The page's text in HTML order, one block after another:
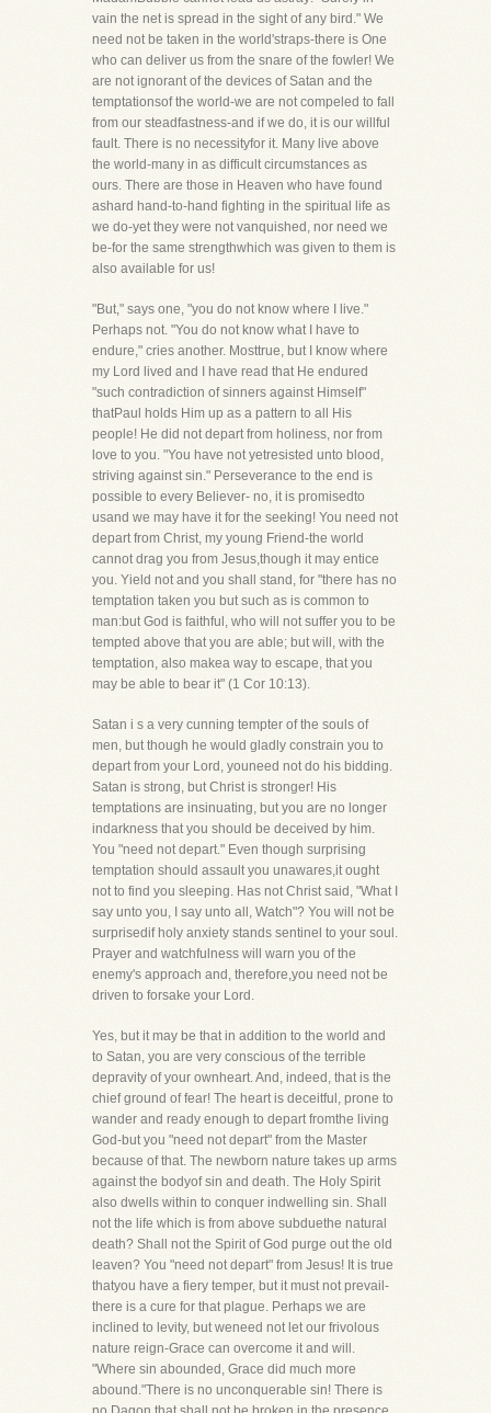
vain the net is spread in the sight of any bird." We
need not be taken in the world'straps-there is One
who can deliver us from the snare of the fowler! We
are not ignorant of the devices of Satan and the
temptationsof the world-we are not compeled to fall
from our steadfastness-and if we do, it is our willful
fault. There is no necessityfor it. Many live above
the world-many in as difficult circumstances as
ours. There are those in Heaven who have found
ashard hand-to-hand fighting in the spiritual life as
we do-yet they were not vanquished, nor need we
be-for the same strengthwhich was given to them is
also available for us!
"But," says one, "you do not know where I live."
Perhaps not. "You do not know what I have to
endure," cries another. Mosttrue, but I know where
my Lord lived and I have read that He endured
"such contradiction of sinners against Himself"
thatPaul holds Him up as a pattern to all His
people! He did not depart from holiness, nor from
love to you. "You have not yetresisted unto blood,
striving against sin." Perseverance to the end is
possible to every Believer- no, it is promisedto
usand we may have it for the seeking! You need not
depart from Christ, my young Friend-the world
cannot drag you from Jesus,though it may entice
you. Yield not and you shall stand, for "there has no
temptation taken you but such as is common to
man:but God is faithful, who will not suffer you to be
tempted above that you are able; but will, with the
temptation, also makea way to escape, that you
may be able to bear it" (1 Cor 10:13).
Satan i s a very cunning tempter of the souls of
men, but though he would gladly constrain you to
depart from your Lord, youneed not do his bidding.
Satan is strong, but Christ is stronger! His
temptations are insinuating, but you are no longer
indarkness that you should be deceived by him.
You "need not depart." Even though surprising
temptation should assault you unawares,it ought
not to find you sleeping. Has not Christ said, "What I
say unto you, I say unto all, Watch"? You will not be
surprisedif holy anxiety stands sentinel to your soul.
Prayer and watchfulness will warn you of the
enemy's approach and, therefore,you need not be
driven to forsake your Lord.
Yes, but it may be that in addition to the world and
to Satan, you are very conscious of the terrible
depravity of your ownheart. And, indeed, that is the
chief ground of fear! The heart is deceitful, prone to
wander and ready enough to depart fromthe living
God-but you "need not depart" from the Master
because of that. The newborn nature takes up arms
against the bodyof sin and death. The Holy Spirit
also dwells within to conquer indwelling sin. Shall
not the life which is from above subduethe natural
death? Shall not the Spirit of God purge out the old
leaven? You "need not depart" from Jesus! It is true
thatyou have a fiery temper, but it must not prevail-
there is a cure for that plague. Perhaps we are
inclined to levity, but weneed not let our frivolous
nature reign-Grace can overcome it and will.
"Where sin abounded, Grace did much more
abound."There is no unconquerable sin! There is